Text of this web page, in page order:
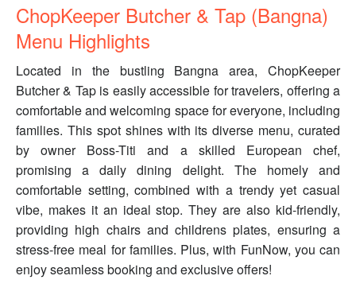
ChopKeeper Butcher & Tap (Bangna)
Menu Highlights
Located in the bustling Bangna area, ChopKeeper
Butcher & Tap is easily accessible for travelers, offering a
comfortable and welcoming space for everyone, including
families. This spot shines with its diverse menu, curated
by owner Boss-Titi and a skilled European chef,
promising a daily dining delight. The homely and
comfortable setting, combined with a trendy yet casual
vibe, makes it an ideal stop. They are also kid-friendly,
providing high chairs and childrens plates, ensuring a
stress-free meal for families. Plus, with FunNow, you can
enjoy seamless booking and exclusive offers!